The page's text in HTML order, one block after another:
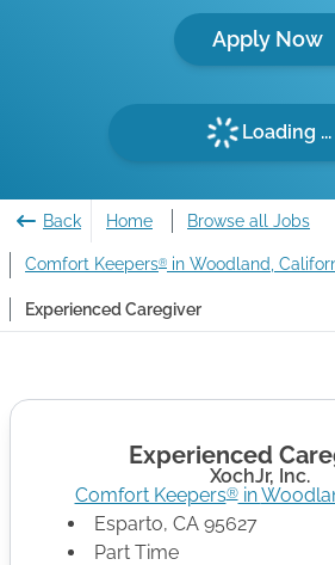
Apply Now
Loading ...
Back Home Browse all Jobs
Comfort Keepers® in Woodland,
Experienced Caregiver
Experienced
XochJr, Inc.
Comfort Keepers®in
Esparto, CA 95627
Part Time